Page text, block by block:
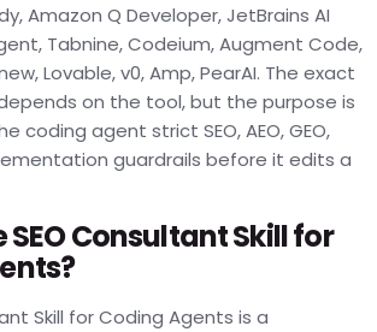
Amazon Q Developer, JetBrains AI
Tabnine, Codeium, Augment Code,
Lovable, v0, Amp, PearAI. The exact
on the tool, but the purpose is
coding agent strict SEO, AEO, GEO,
guardrails before it edits a
Consultant Skill for
Skill for Coding Agents is a